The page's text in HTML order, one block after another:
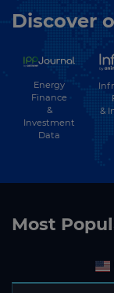
Discover
Energy
Finance
&
Investment
Data
&
Most